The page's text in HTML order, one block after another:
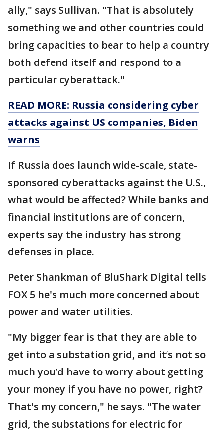
ally," says Sullivan. "That is absolutely
something we and other countries could
bring capacities to bear to help a country
both defend itself and respond to a
particular cyberattack."
READ MORE: Russia considering cyber
attacks against US companies, Biden
warns
If Russia does launch wide-scale, state-
sponsored cyberattacks against the U.S.,
what would be affected? While banks and
financial institutions are of concern,
experts say the industry has strong
defenses in place.
Peter Shankman of BluShark Digital tells
FOX 5 he's much more concerned about
power and water utilities.
"My bigger fear is that they are able to
get into a substation grid, and it’s not so
much you’d have to worry about getting
your money if you have no power, right?
That's my concern," he says. "The water
grid, the substations for electric for